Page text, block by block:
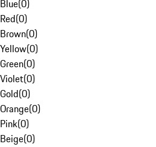
Blue(0)
Red(0)
Brown(0)
Yellow(0)
Green(0)
Violet(0)
Gold(0)
Orange(0)
Pink(0)
Beige(0)